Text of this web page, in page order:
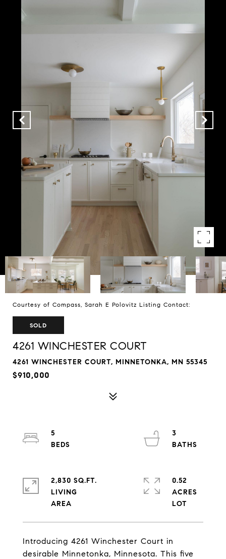
Courtesy of Compass, Sarah E Polovitz Listing Contact:
SOLD
4261 WINCHESTER COURT
4261 WINCHESTER COURT, MINNETONKA, MN 55345
$910,000
Introducing 4261 Winchester Court in
desirable Minnetonka, Minnesota. This five
5
3
2,830 SQ.FT.
LIVING
0.52
ACRES